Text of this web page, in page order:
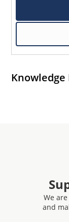
Knowledge
We
and